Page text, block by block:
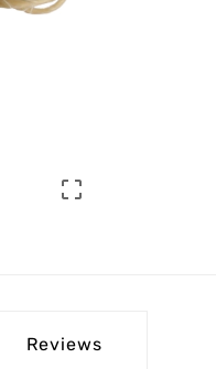

Reviews